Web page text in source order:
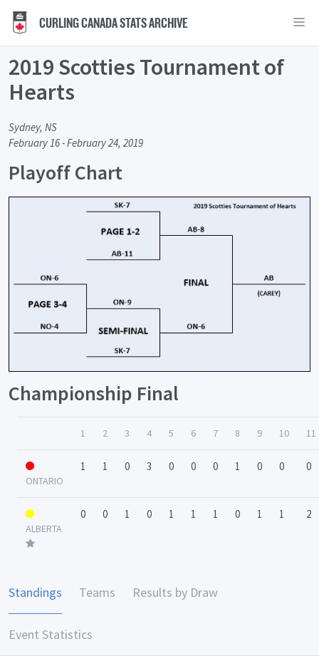
CURLING CANADA STATS ARCHIVE
2019 Scotties Tournament of
Hearts
Sydney, NS
February 16 - February 24, 2019
Playoff Chart
Championship Final
1 2 3 4 5 6 7 8 9 10 11
ONTARIO
1 1 0 3 0 0 0 1 0 0 0
ALBERTA
0 0 1 0 1 1 1 0 1 1 2
Standings Teams Results by Draw
Event Statistics